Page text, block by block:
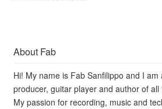
About Fab
Hi! My name is Fab Sanfilippo and I am
producer, guitar player and author of
My passion for recording, music and